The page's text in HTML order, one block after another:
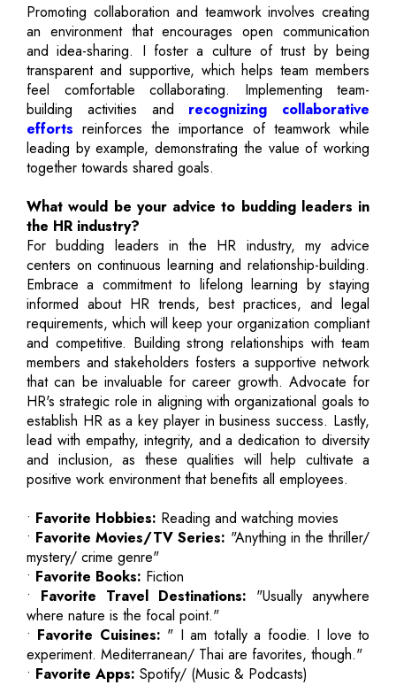
Promoting collaboration and teamwork involves creating
an environment that encourages open communication
and idea-sharing. I foster a culture of trust by being
transparent and supportive, which helps team members
feel comfortable collaborating. Implementing team-
building activities and recognizing collaborative
efforts reinforces the importance of teamwork while
leading by example, demonstrating the value of working
together towards shared goals.
What would be your advice to budding leaders in
the HR industry?
For budding leaders in the HR industry, my advice
centers on continuous learning and relationship-building.
Embrace a commitment to lifelong learning by staying
informed about HR trends, best practices, and legal
requirements, which will keep your organization compliant
and competitive. Building strong relationships with team
members and stakeholders fosters a supportive network
that can be invaluable for career growth. Advocate for
HR's strategic role in aligning with organizational goals to
establish HR as a key player in business success. Lastly,
lead with empathy, integrity, and a dedication to diversity
and inclusion, as these qualities will help cultivate a
positive work environment that benefits all employees.
• Favorite Hobbies: Reading and watching movies
• Favorite Movies/TV Series: "Anything in the thriller/
mystery/ crime genre"
• Favorite Books: Fiction
• Favorite Travel Destinations: "Usually anywhere
where nature is the focal point."
• Favorite Cuisines: " I am totally a foodie. I love to
experiment. Mediterranean/ Thai are favorites, though."
• Favorite Apps: Spotify/ (Music & Podcasts)